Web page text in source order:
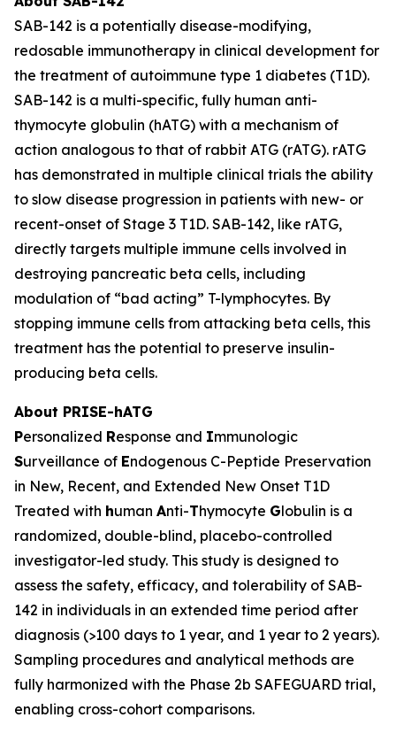
SAB-142 is a potentially disease-modifying,
redosable immunotherapy in clinical development for
the treatment of autoimmune type 1 diabetes (T1D).
SAB-142 is a multi-specific, fully human anti-
thymocyte globulin (hATG) with a mechanism of
action analogous to that of rabbit ATG (rATG). rATG
has demonstrated in multiple clinical trials the ability
to slow disease progression in patients with new- or
recent-onset of Stage 3 T1D. SAB-142, like rATG,
directly targets multiple immune cells involved in
destroying pancreatic beta cells, including
modulation of “bad acting” T-lymphocytes. By
stopping immune cells from attacking beta cells, this
treatment has the potential to preserve insulin-
producing beta cells.
About PRISE-hATG
Personalized Response and Immunologic
Surveillance of Endogenous C-Peptide Preservation
in New, Recent, and Extended New Onset T1D
Treated with human Anti-Thymocyte Globulin is a
randomized, double-blind, placebo-controlled
investigator-led study. This study is designed to
assess the safety, efficacy, and tolerability of SAB-
142 in individuals in an extended time period after
diagnosis (>100 days to 1 year, and 1 year to 2 years).
Sampling procedures and analytical methods are
fully harmonized with the Phase 2b SAFEGUARD trial,
enabling cross-cohort comparisons.